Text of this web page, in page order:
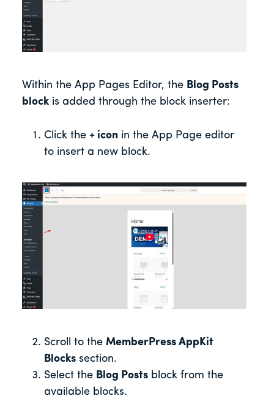
Within the App Pages Editor, the Blog Posts
blockis added through the block inserter:
Click the + icon in the App Page editor
to insert a new block.
Scroll to the MemberPress AppKit
Blocks section.
Select the Blog Posts block from the
available blocks.